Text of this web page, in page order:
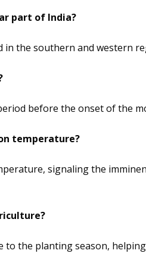
part of India?
in the southern and western
before the onset of the
temperature?
signaling the
to the planting season,